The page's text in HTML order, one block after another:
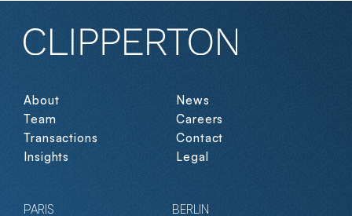
About
Team
Transactions
Insights
News
Careers
Contact
Legal
PARIS BERLIN